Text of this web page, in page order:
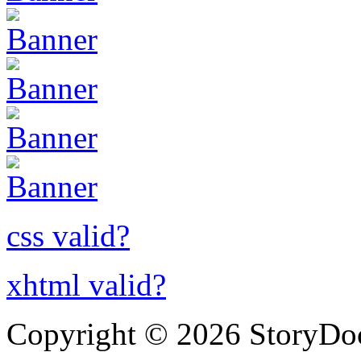
css valid?
xhtml valid?
Copyright © 2026